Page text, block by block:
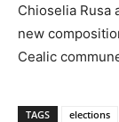
Chioselia Rusa
new
Cealic
TAGS elections